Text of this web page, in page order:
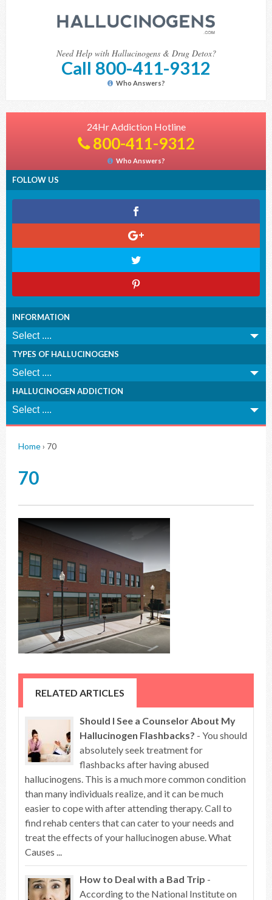
Need Help with Hallucinogens & Drug Detox?
Call 800-411-9312
Who Answers?
24Hr Addiction Hotline
800-411-9312
Who Answers?
FOLLOW US
INFORMATION
TYPES OF HALLUCINOGENS
HALLUCINOGEN ADDICTION
Home› 70
70
RELATED ARTICLES
Should I See a Counselor About My
Hallucinogen Flashbacks? - You should
absolutely seek treatment for
flashbacks after having abused
hallucinogens. This is a much more common condition
than many individuals realize, and it can be much
easier to cope with after attending therapy. Call to
find rehab centers that can cater to your needs and
treat the effects of your hallucinogen abuse. What
Causes ...
How to Deal with a Bad Trip -
According to the National Institute on